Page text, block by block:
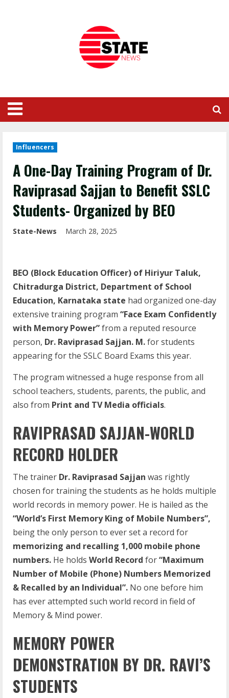
Influencers
A One-Day Training Program of Dr.
Raviprasad Sajjan to Benefit SSLC
Students- Organized by BEO
State-News March 28, 2025
BEO (Block Education Officer) of Hiriyur Taluk,
Chitradurga District, Department of School
Education, Karnataka state had organized one-day
extensive training program “Face Exam Confidently
with Memory Power”from a reputed resource
person, Dr. Raviprasad Sajjan. M.for students
appearing for the SSLC Board Exams this year.
The program witnessed a huge response from all
school teachers, students, parents, the public, and
also from Print and TV Media officials.
RAVIPRASAD SAJJAN-WORLD
RECORD HOLDER
The trainer Dr. Raviprasad Sajjan was rightly
chosen for training the students as he holds multiple
world records in memory power. He is hailed as the
“World’s First Memory King of Mobile Numbers”,
being the only person to ever set a record for
memorizing and recalling 1,000 mobile phone
numbers. He holds World Record for“Maximum
Number of Mobile (Phone) Numbers Memorized
& Recalled by an Individual”. No one before him
has ever attempted such world record in field of
Memory & Mind power.
MEMORY POWER
DEMONSTRATION BY DR. RAVI’S
STUDENTS